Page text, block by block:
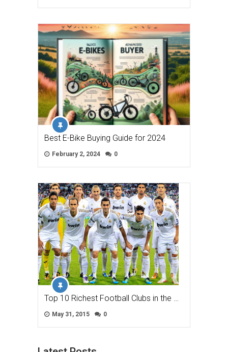
Best E-Bike Buying Guide for 2024
February 2, 2024 0
Top 10 Richest Football Clubs in the …
May 31, 2015 0